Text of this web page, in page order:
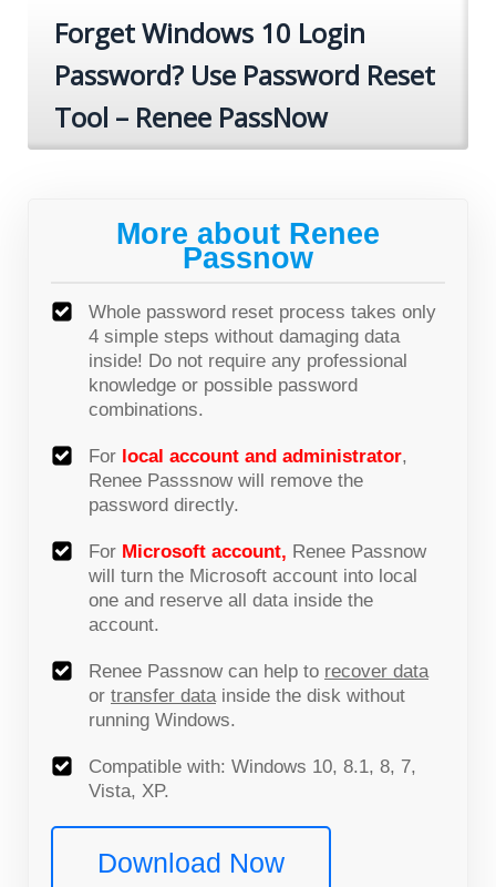
Forget Windows 10 Login
Password? Use Password Reset
Tool – Renee PassNow
More about Renee
Passnow
Whole password reset process takes only
4 simple steps without damaging data
inside! Do not require any professional
knowledge or possible password
combinations.
For local account and administrator,
Renee Passsnow will remove the
password directly.
For Microsoft account, Renee Passnow
will turn the Microsoft account into local
one and reserve all data inside the
account.
Renee Passnow can help to recover data
or transfer datainside the disk without
running Windows.
Compatible with: Windows 10, 8.1, 8, 7,
Vista, XP.
Download Now